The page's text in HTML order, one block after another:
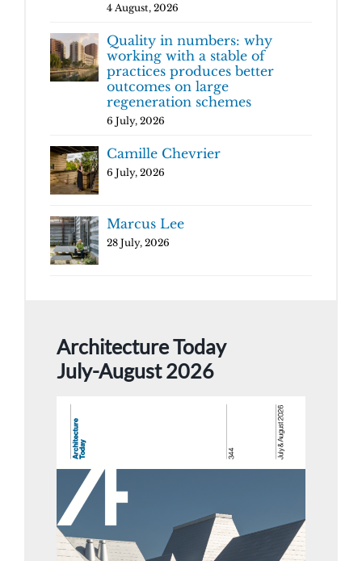
4 August, 2026
Quality in numbers: why
working with a stable of
practices produces better
outcomes on large
regeneration schemes
6 July, 2026
Camille Chevrier
6 July, 2026
Marcus Lee
28 July, 2026
Architecture Today
July-August 2026